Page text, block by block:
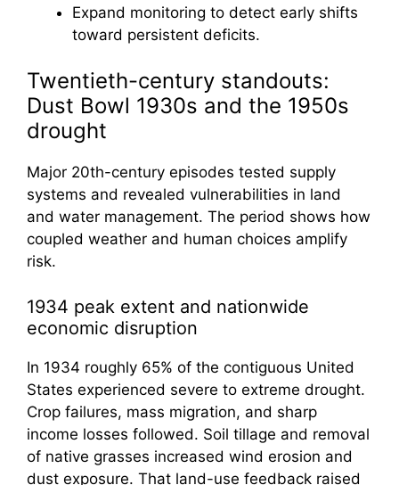
Expand monitoring to detect early shifts
toward persistent deficits.
Twentieth-century standouts:
Dust Bowl 1930s and the 1950s
drought
Major 20th-century episodes tested supply
systems and revealed vulnerabilities in land
and water management. The period shows how
coupled weather and human choices amplify
risk.
1934 peak extent and nationwide
economic disruption
In 1934 roughly 65% of the contiguous United
States experienced severe to extreme drought.
Crop failures, mass migration, and sharp
income losses followed. Soil tillage and removal
of native grasses increased wind erosion and
dust exposure. That land-use feedback raised